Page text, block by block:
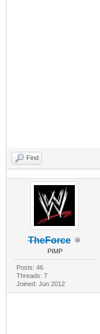
Find
TheForce
PIMP
Posts: 46
Threads: 7
Joined: Jun 2012